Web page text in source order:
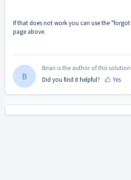
If that does not work you can use the
page above.
B
Brian is the author of this
Did you find it helpful?
Yes